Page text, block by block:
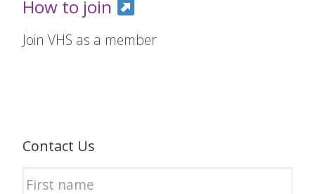
How to join
Join VHS as a member
Contact Us